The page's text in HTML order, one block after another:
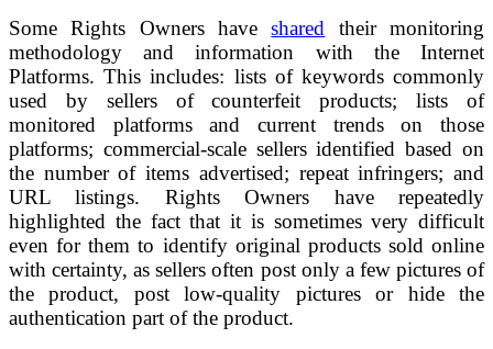
Some Rights Owners haveshared their monitoring
methodology and information with the Internet
Platforms. This includes: lists of keywords commonly
used by sellers of counterfeit products; lists of
monitored platforms and current trends on those
platforms; commercial-scale sellers identified based on
the number of items advertised; repeat infringers; and
URL listings. Rights Owners have repeatedly
highlighted the fact that it is sometimes very difficult
even for them to identify original products sold online
with certainty, as sellers often post only a few pictures of
the product, post low-quality pictures or hide the
authentication part of the product.